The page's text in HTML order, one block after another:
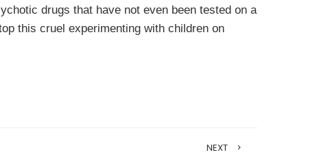
drugs that have not even been tested on a
this cruel experimenting with children on
NEXT